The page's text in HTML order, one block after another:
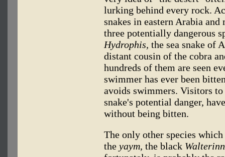
lurking behind every rock.
snakes in eastern Arabia
three potentially dangerous
Hydrophis, the sea snake of
distant cousin of the cobra
hundreds of them are seen
swimmer has ever been
avoids swimmers. Visitors to
snake's potential danger,
without being bitten.
The only other species
the yaym, the black